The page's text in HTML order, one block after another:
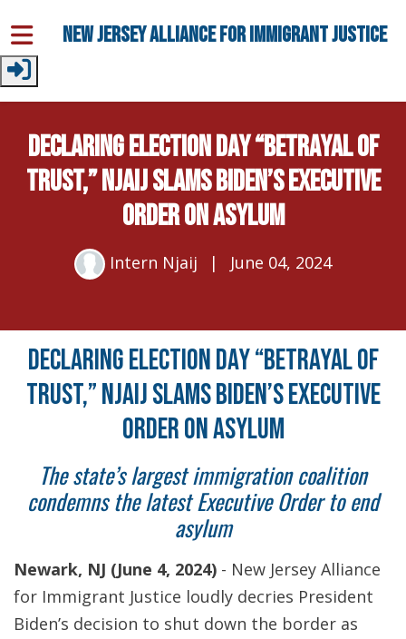
Skip to main content
New Jersey Alliance for Immigrant Justice
DECLARING ELECTION DAY “BETRAYAL OF
TRUST,” NJAIJ SLAMS BIDEN’S EXECUTIVE
ORDER ON ASYLUM
Intern Njaij | June 04, 2024
DECLARING ELECTION DAY “BETRAYAL OF
TRUST,” NJAIJ SLAMS BIDEN’S EXECUTIVE
ORDER ON ASYLUM
The state’s largest immigration coalition
condemns the latest Executive Order to end
asylum
Newark, NJ (June 4, 2024) - New Jersey Alliance
for Immigrant Justice loudly decries President
Biden’s decision to shut down the border as